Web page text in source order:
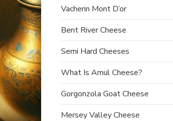
Vacherin Mont D’or
Bent River Cheese
Semi Hard Cheeses
What Is Amul Cheese?
Gorgonzola Goat Cheese
Mersey Valley Cheese